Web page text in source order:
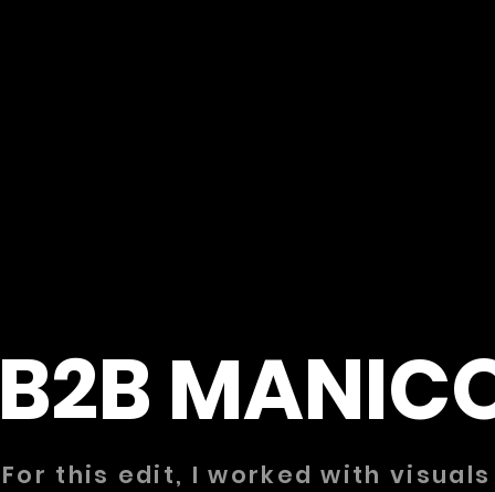
For this edit, I worked with